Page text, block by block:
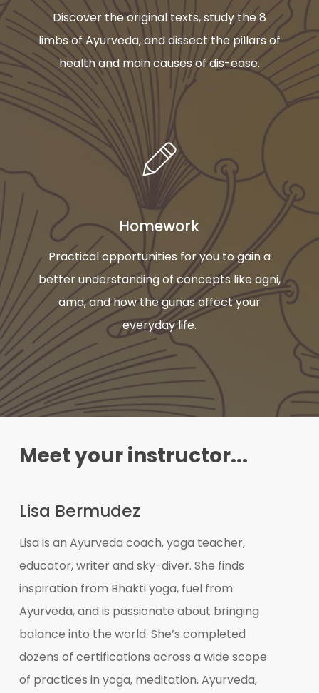
Discover the original texts, study the 8
limbs of Ayurveda, and dissect the pillars of
health and main causes of dis-ease.
Homework
Practical opportunities for you to gain a
better understanding of concepts like agni,
ama, and how the gunas affect your
everyday life.
Meet your instructor...
Lisa Bermudez
Lisa is an Ayurveda coach, yoga teacher,
educator, writer and sky-diver. She finds
inspiration from Bhakti yoga, fuel from
Ayurveda, and is passionate about bringing
balance into the world. She’s completed
dozens of certifications across a wide scope
of practices in yoga, meditation, Ayurveda,